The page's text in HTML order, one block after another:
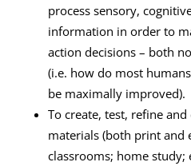
process sensory,
information in order to
action decisions – both
(i.e. how do most
be maximally improved).
To create, test, refine
materials (both print and
classrooms; home study;